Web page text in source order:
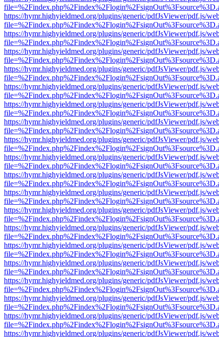
https://hymr.highyieldmed.org/plugins/generic/pdfJsViewer/pdf.js/
https://hymr.highyieldmed.org/plugins/generic/pdfJsViewer/pdf.js/
https://hymr.highyieldmed.org/plugins/generic/pdfJsViewer/pdf.js/
https://hymr.highyieldmed.org/plugins/generic/pdfJsViewer/pdf.js/
https://hymr.highyieldmed.org/plugins/generic/pdfJsViewer/pdf.js/
https://hymr.highyieldmed.org/plugins/generic/pdfJsViewer/pdf.js/
https://hymr.highyieldmed.org/plugins/generic/pdfJsViewer/pdf.js/
https://hymr.highyieldmed.org/plugins/generic/pdfJsViewer/pdf.js/
https://hymr.highyieldmed.org/plugins/generic/pdfJsViewer/pdf.js/
https://hymr.highyieldmed.org/plugins/generic/pdfJsViewer/pdf.js/
https://hymr.highyieldmed.org/plugins/generic/pdfJsViewer/pdf.js/
https://hymr.highyieldmed.org/plugins/generic/pdfJsViewer/pdf.js/
https://hymr.highyieldmed.org/plugins/generic/pdfJsViewer/pdf.js/
https://hymr.highyieldmed.org/plugins/generic/pdfJsViewer/pdf.js/
https://hymr.highyieldmed.org/plugins/generic/pdfJsViewer/pdf.js/
https://hymr.highyieldmed.org/plugins/generic/pdfJsViewer/pdf.js/
https://hymr.highyieldmed.org/plugins/generic/pdfJsViewer/pdf.js/
https://hymr.highyieldmed.org/plugins/generic/pdfJsViewer/pdf.js/
https://hymr.highyieldmed.org/plugins/generic/pdfJsViewer/pdf.js/